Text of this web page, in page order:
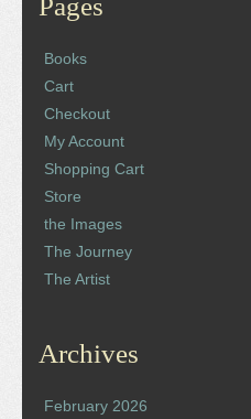
Pages
Books
Cart
Checkout
My Account
Shopping Cart
Store
the Images
The Journey
The Artist
Archives
February 2026